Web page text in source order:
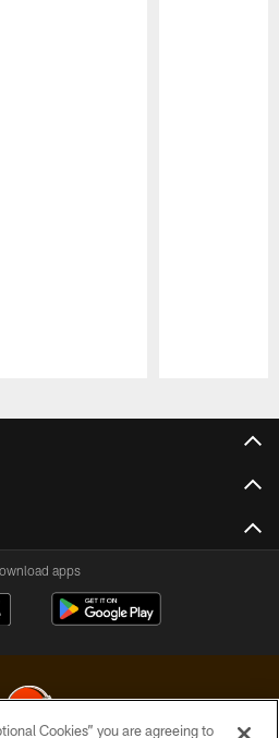
apps
Cookies” you are agreeing to